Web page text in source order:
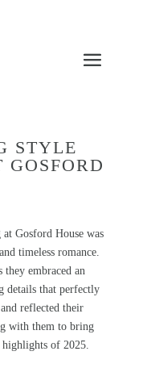
STYLE
at Gosford Housewas
timeless romance.
they embraced an
details that perfectly
reflected their
with them to bring
of 2025.